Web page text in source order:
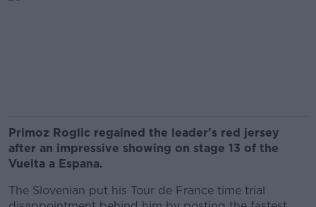
Primoz Roglic regained the leader's red jersey
after an impressive showing on stage 13 of the
Vuelta a Espana.
The Slovenian put his Tour de France time trial